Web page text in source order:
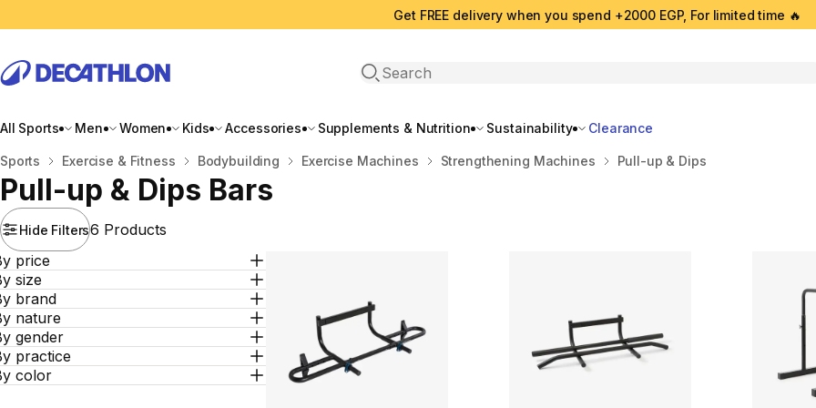
Get FREE delivery when you spend +2000 EGP, For limited time 🔥
Open search
All Sports Men Women Kids Accessories Supplements & Nutrition Sustainability Clearance
Home
Sports Exercise & Fitness Bodybuilding Exercise Machines Strengthening Machines Pull-up & Dips
Pull-up & Dips Bars
Hide Filters6 Products
price
size
brand
nature
gender
practice
color